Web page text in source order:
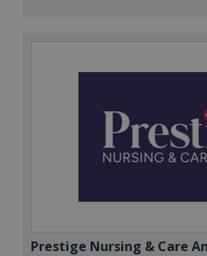
Prestige Nursing & Care